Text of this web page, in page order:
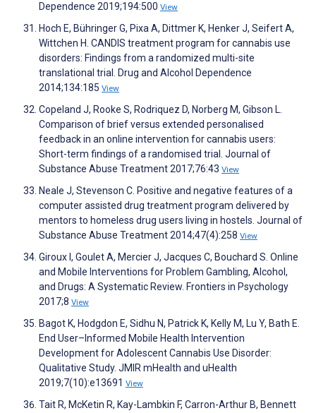
Dependence 2019;194:500 View
Hoch E, Bühringer G, Pixa A, Dittmer K, Henker J, Seifert A,
Wittchen H. CANDIS treatment program for cannabis use
disorders: Findings from a randomized multi-site
translational trial. Drug and Alcohol Dependence
2014;134:185 View
Copeland J, Rooke S, Rodriquez D, Norberg M, Gibson L.
Comparison of brief versus extended personalised
feedback in an online intervention for cannabis users:
Short-term findings of a randomised trial. Journal of
Substance Abuse Treatment 2017;76:43 View
Neale J, Stevenson C. Positive and negative features of a
computer assisted drug treatment program delivered by
mentors to homeless drug users living in hostels. Journal of
Substance Abuse Treatment 2014;47(4):258 View
Giroux I, Goulet A, Mercier J, Jacques C, Bouchard S. Online
and Mobile Interventions for Problem Gambling, Alcohol,
and Drugs: A Systematic Review. Frontiers in Psychology
2017;8 View
Bagot K, Hodgdon E, Sidhu N, Patrick K, Kelly M, Lu Y, Bath E.
End User–Informed Mobile Health Intervention
Development for Adolescent Cannabis Use Disorder:
Qualitative Study. JMIR mHealth and uHealth
2019;7(10):e13691 View
Tait R, McKetin R, Kay-Lambkin F, Carron-Arthur B, Bennett